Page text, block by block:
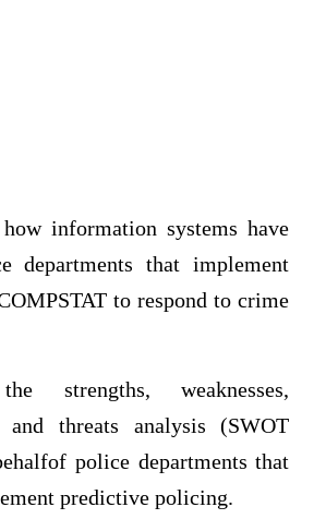
information systems have
departments that implement
to respond to crime
strengths, weaknesses,
and threats analysis (SWOT
police departments that
predictive policing.